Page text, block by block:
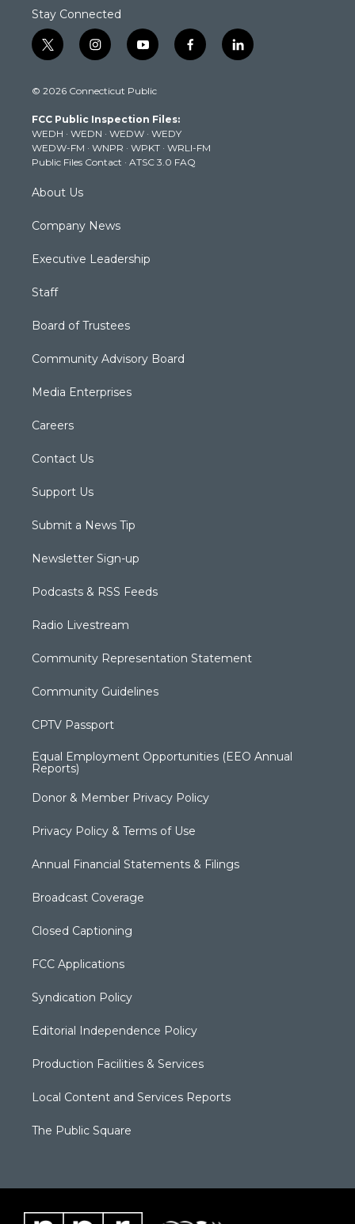
Stay Connected
t
w
t
e
r
i
n
t
g
r
a
m
y
o
t
b
e
f
a
k
l
i
© 2026 Connecticut Public
FCC Public Inspection Files:
WEDH · WEDN · WEDW · WEDY
WEDW-FM · WNPR · WPKT · WRLI-FM
Public Files Contact · ATSC 3.0 FAQ
About Us
Company News
Executive Leadership
Staff
Board of Trustees
Community Advisory Board
Media Enterprises
Careers
Contact Us
Support Us
Submit a News Tip
Newsletter Sign-up
Podcasts & RSS Feeds
Radio Livestream
Community Representation Statement
Community Guidelines
CPTV Passport
Equal Employment Opportunities (EEO Annual
Reports)
Donor & Member Privacy Policy
Privacy Policy & Terms of Use
Annual Financial Statements & Filings
Broadcast Coverage
Closed Captioning
FCC Applications
Syndication Policy
Editorial Independence Policy
Production Facilities & Services
Local Content and Services Reports
The Public Square